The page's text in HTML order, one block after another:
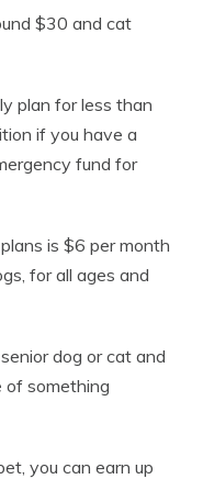
$30 and cat
plan for less than
if you have a
fund for
is $6 per month
for all ages and
dog or cat and
of something
you can earn up